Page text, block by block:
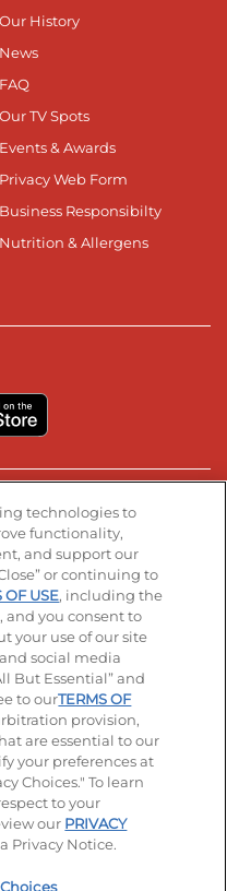
Our History
News
FAQ
Our TV Spots
Events & Awards
Privacy Web Form
Business Responsibilty
Nutrition & Allergens
page
YouTube page
our LinkedIn page
Terms of Use
Ideas Policy
Notice Site map
technologies to
functionality,
and support our
or continuing to
OF USE, including the
you consent to
your use of our site
social media
But Essential” and
to ourTERMS OF
provision,
are essential to our
your preferences at
Choices." To learn
to your
our PRIVACY
Privacy Notice.